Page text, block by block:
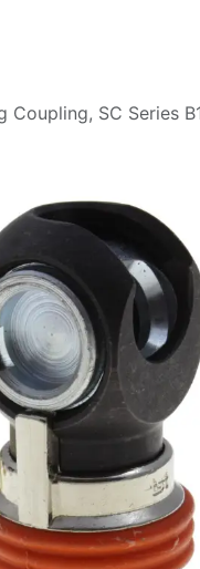
Coupling, SC Series